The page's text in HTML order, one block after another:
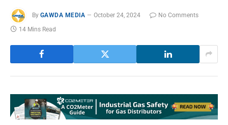
By GAWDA MEDIA October 24, 2024
No Comments
14 Mins Read